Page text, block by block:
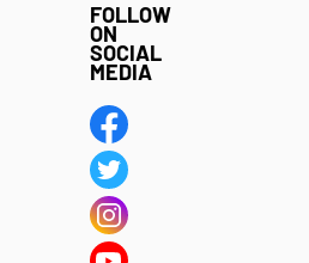
FOLLOW
ON
SOCIAL
MEDIA